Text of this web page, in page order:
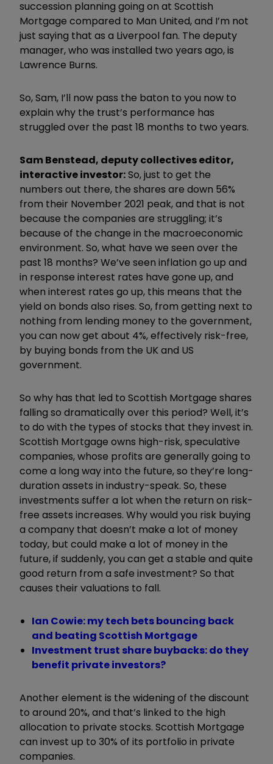
succession planning going on at Scottish
Mortgage compared to Man United, and I’m not
just saying that as a Liverpool fan. The deputy
manager, who was installed two years ago, is
Lawrence Burns.
So, Sam, I’ll now pass the baton to you now to
explain why the trust’s performance has
struggled over the past 18 months to two years.
Sam Benstead, deputy collectives editor,
interactive investor:So, just to get the
numbers out there, the shares are down 56%
from their November 2021 peak, and that is not
because the companies are struggling; it’s
because of the change in the macroeconomic
environment. So, what have we seen over the
past 18 months? We’ve seen inflation go up and
in response interest rates have gone up, and
when interest rates go up, this means that the
yield on bonds also rises. So, from getting next to
nothing from lending money to the government,
you can now get about 4%, effectively risk-free,
by buying bonds from the UK and US
government.
So why has that led to Scottish Mortgage shares
falling so dramatically over this period? Well, it’s
to do with the types of stocks that they invest in.
Scottish Mortgage owns high-risk, speculative
companies, whose profits are generally going to
come a long way into the future, so they’re long-
duration assets in industry-speak. So, these
investments suffer a lot when the return on risk-
free assets increases. Why would you risk buying
a company that doesn’t make a lot of money
today, but could make a lot of money in the
future, if suddenly, you can get a stable and quite
good return from a safe investment? So that
causes their valuations to fall.
Ian Cowie: my tech bets bouncing back
and beating Scottish Mortgage
Investment trust share buybacks: do they
benefit private investors?
Another element is the widening of the discount
to around 20%, and that’s linked to the high
allocation to private stocks. Scottish Mortgage
can invest up to 30% of its portfolio in private
companies.